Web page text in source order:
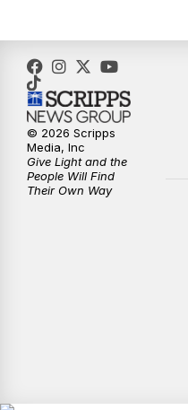
© 2026 Scripps
Media, Inc
Give Light and the
People Will Find
Their Own Way